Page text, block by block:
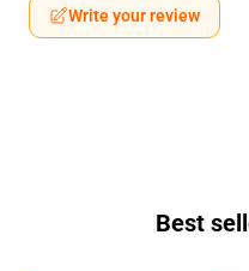
Write your review
Best